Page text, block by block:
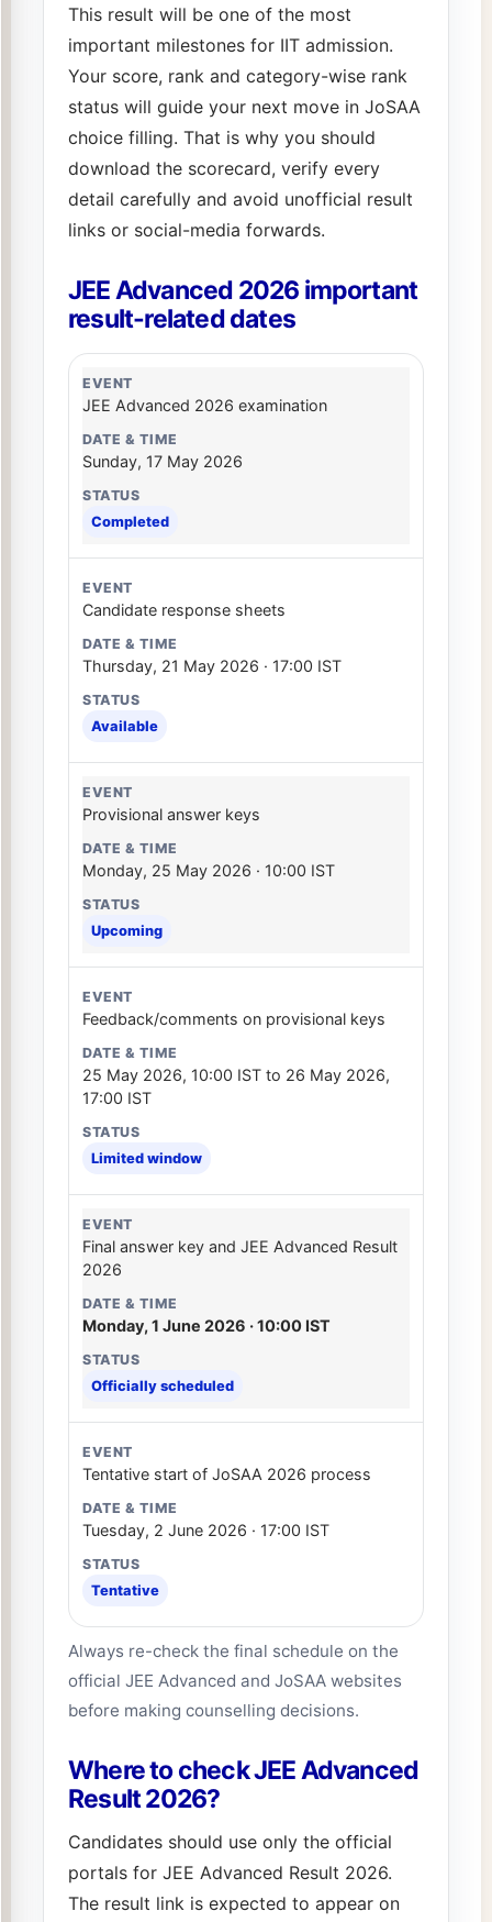
This result will be one of the most
important milestones for IIT admission.
Your score, rank and category-wise rank
status will guide your next move in JoSAA
choice filling. That is why you should
download the scorecard, verify every
detail carefully and avoid unofficial result
links or social-media forwards.
JEE Advanced 2026 important
result-related dates
JEE Advanced 2026 examination
Sunday, 17 May 2026
Completed
Candidate response sheets
Thursday, 21 May 2026 · 17:00 IST
Available
Provisional answer keys
Monday, 25 May 2026 · 10:00 IST
Upcoming
Feedback/comments on provisional keys
25 May 2026, 10:00 IST to 26 May 2026,
17:00 IST
Limited window
Final answer key and JEE Advanced Result
2026
Monday, 1 June 2026 · 10:00 IST
Officially scheduled
Tentative start of JoSAA 2026 process
Tuesday, 2 June 2026 · 17:00 IST
Tentative
Always re-check the final schedule on the
official JEE Advanced and JoSAA websites
before making counselling decisions.
Where to check JEE Advanced
Result 2026?
Candidates should use only the official
portals for JEE Advanced Result 2026.
The result link is expected to appear on